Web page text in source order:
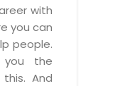
with
you can
people.
the
And